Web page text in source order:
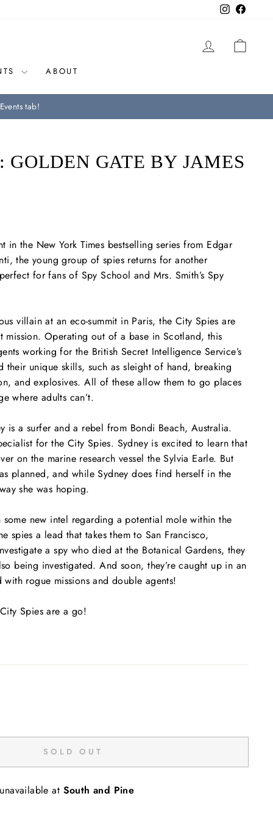
Instagram
LOG IN
ABOUT
tab!
GOLDEN GATE BY JAMES
in the New York Times bestselling series from Edgar
the young group of spies returns for another
for fans of Spy School and Mrs. Smith’s Spy
villain at an eco-summit in Paris, the City Spies are
mission. Operating out of a base in Scotland, this
working for the British Secret Intelligence Service’s
their unique skills, such as sleight of hand, breaking
and explosives. All of these allow them to go places
where adults can’t.
is a surfer and a rebel from Bondi Beach, Australia.
for the City Spies. Sydney is excited to learn that
on the marine research vessel theSylvia Earle. But
planned, and while Sydney does find herself in the
she was hoping.
some new intel regarding a potential mole within the
spies a lead that takes them to San Francisco,
a spy who died at the Botanical Gardens, they
being investigated. And soon, they’re caught up in an
rogue missions and double agents!
Spies are a go!
SOLD OUT
at South and Pine